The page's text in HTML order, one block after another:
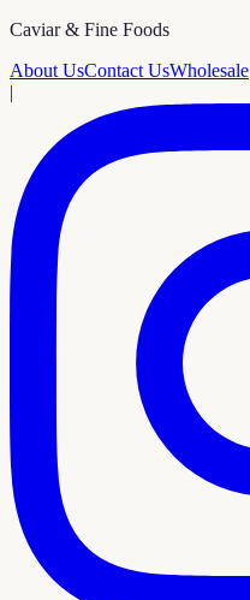
Caviar & Fine Foods
About UsContact UsWholesale
|